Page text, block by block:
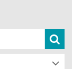
news